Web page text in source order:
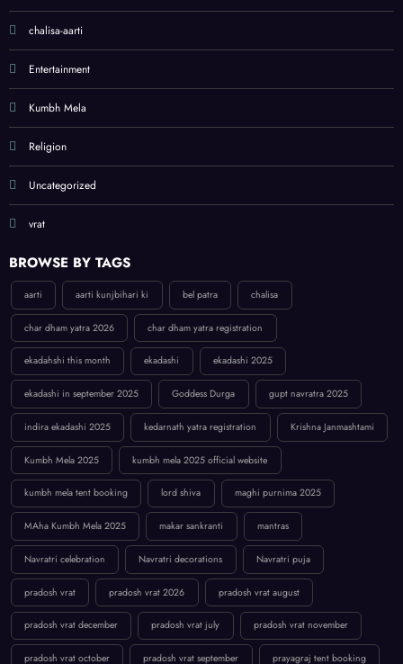
chalisa-aarti
Entertainment
Kumbh Mela
Religion
Uncategorized
vrat
BROWSE BY TAGS
aarti aarti kunjbihari ki bel patra chalisa
char dham yatra 2026 char dham yatra registration
ekadahshi this month ekadashi ekadashi 2025
ekadashi in september 2025 Goddess Durga gupt navratra 2025
indira ekadashi 2025 kedarnath yatra registration Krishna Janmashtami
Kumbh Mela 2025 kumbh mela 2025 official website
kumbh mela tent booking lord shiva maghi purnima 2025
MAha Kumbh Mela 2025 makar sankranti mantras
Navratri celebration Navratri decorations Navratri puja
pradosh vrat pradosh vrat 2026 pradosh vrat august
pradosh vrat december pradosh vrat july pradosh vrat november
pradosh vrat october pradosh vrat september prayagraj tent booking